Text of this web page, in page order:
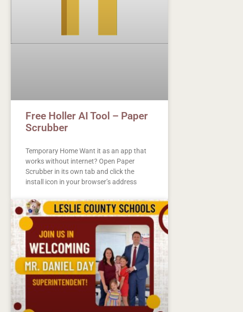
Free Holler AI Tool – Paper
Scrubber
Temporary Home Want it as an app that
works without internet? Open Paper
Scrubber in its own tab and click the
install icon in your browser’s address